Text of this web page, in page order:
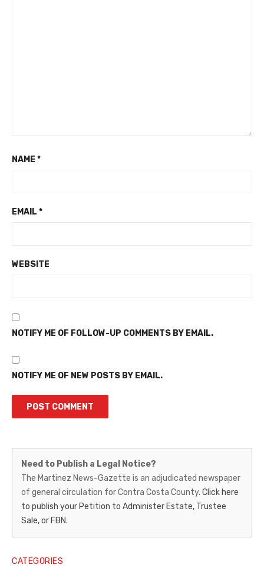
NAME *
EMAIL *
WEBSITE
NOTIFY ME OF FOLLOW-UP COMMENTS BY EMAIL.
NOTIFY ME OF NEW POSTS BY EMAIL.
Martinez
News-
Gazette
–
Legal
Notice
Need to Publish a Legal Notice?
The Martinez News-Gazette is an adjudicated newspaper
of general circulation for Contra Costa County. Click here
to publish your Petition to Administer Estate, Trustee
Sale, or FBN.
CATEGORIES